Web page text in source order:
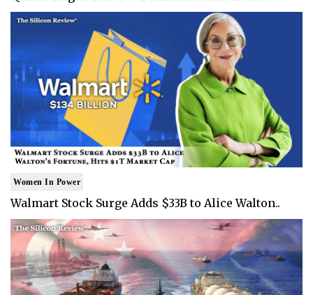
Women In Power
Walmart Stock Surge Adds $33B to Alice Walton..